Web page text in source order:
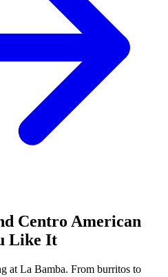
Centro American
Like It
at La Bamba. From burritos to